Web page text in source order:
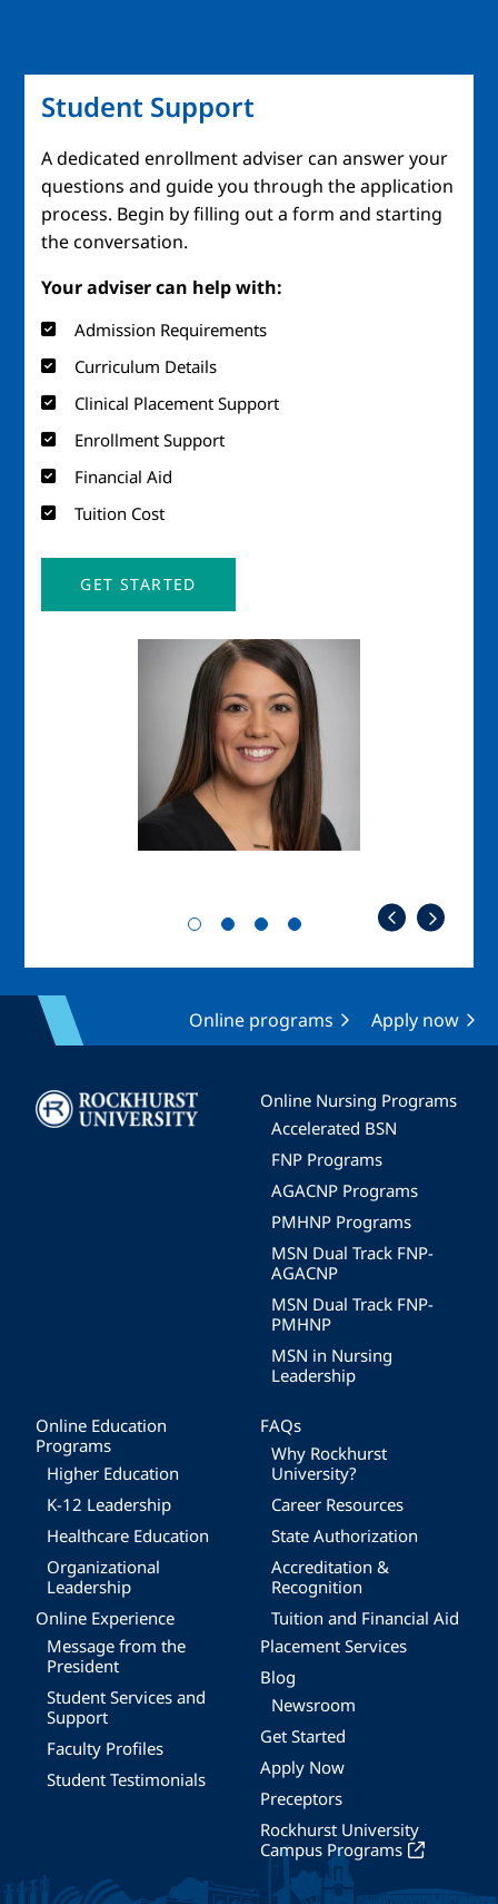
Student Support
A dedicated enrollment adviser can answer your
questions and guide you through the application
process. Begin by filling out a form and starting
the conversation.
Your adviser can help with:
Admission Requirements
Curriculum Details
Clinical Placement Support
Enrollment Support
Financial Aid
Tuition Cost
GET STARTED
Online programs Apply now
Image
Online Nursing Programs
Accelerated BSN
FNP Programs
AGACNP Programs
PMHNP Programs
MSN Dual Track FNP-
AGACNP
MSN Dual Track FNP-
PMHNP
MSN in Nursing
Leadership
Online Education
Programs
Higher Education
K-12 Leadership
Healthcare Education
Organizational
Leadership
Online Experience
Message from the
President
Student Services and
Support
Faculty Profiles
Student Testimonials
FAQs
Why Rockhurst
University?
Career Resources
State Authorization
Accreditation &
Recognition
Tuition and Financial Aid
Placement Services
Blog
Newsroom
Get Started
Apply Now
Preceptors
Rockhurst University
Campus Programs